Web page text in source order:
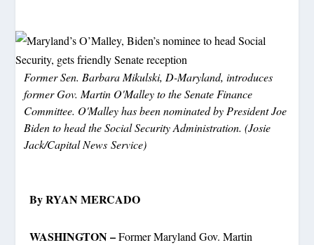
Former Sen. Barbara Mikulski, D-Maryland, introduces
former Gov. Martin O'Malley to the Senate Finance
Committee. O'Malley has been nominated by President Joe
Biden to head the Social Security Administration. (Josie
Jack/Capital News Service)
By RYAN MERCADO
WASHINGTON –Former Maryland Gov. Martin